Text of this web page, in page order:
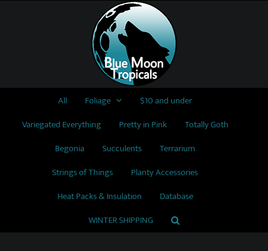
All Foliage
$10 and under
Variegated Everything
Pretty in Pink
Totally Goth
Begonia
Succulents
Terrarium
Strings of Things
Planty Accessories
Heat Packs & Insulation
Database
WINTER SHIPPING